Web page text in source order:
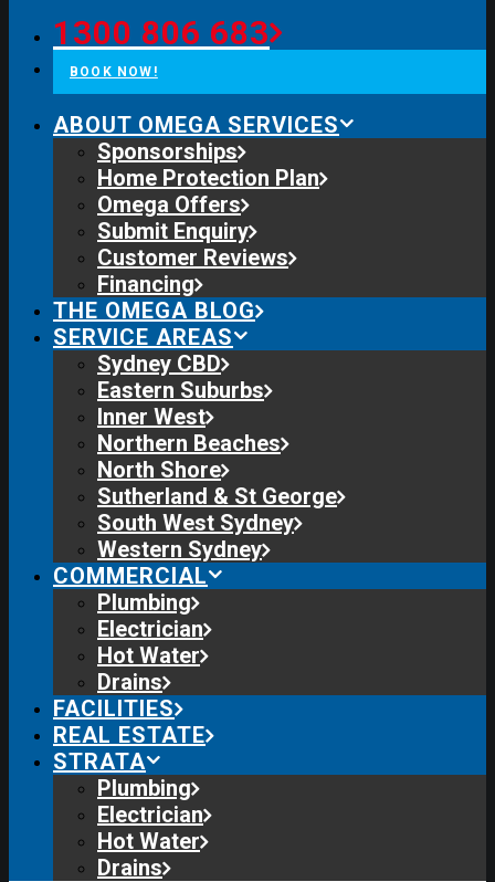
1300 806 683
BOOK NOW!
ABOUT OMEGA SERVICES
Sponsorships
Home Protection Plan
Omega Offers
Submit Enquiry
Customer Reviews
Financing
THE OMEGA BLOG
SERVICE AREAS
Sydney CBD
Eastern Suburbs
Inner West
Northern Beaches
North Shore
Sutherland & St George
South West Sydney
Western Sydney
COMMERCIAL
Plumbing
Electrician
Hot Water
Drains
FACILITIES
REAL ESTATE
STRATA
Plumbing
Electrician
Hot Water
Drains